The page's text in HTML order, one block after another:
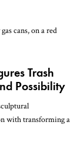
Trash
Possibility
with transforming a